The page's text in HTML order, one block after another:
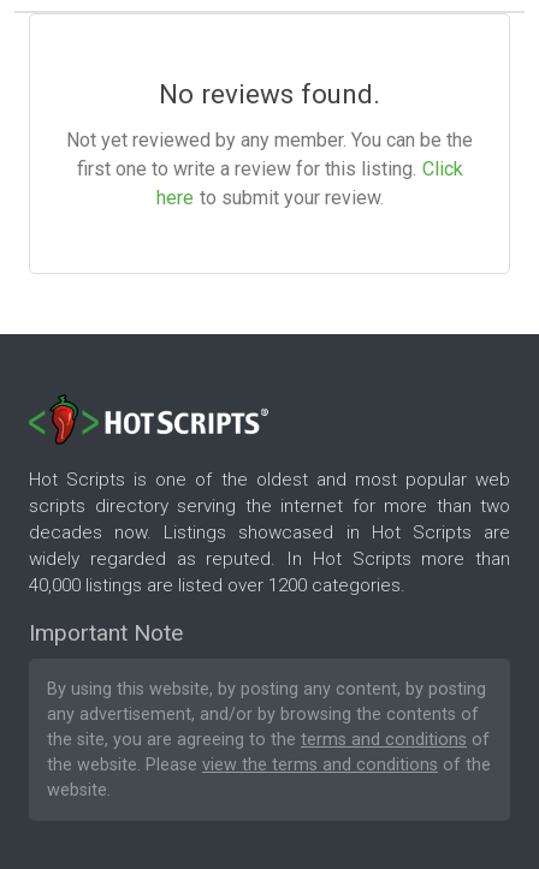
No reviews found.
Not yet reviewed by any member. You can be the
first one to write a review for this listing. Click
here to submit your review.
Hot Scripts is one of the oldest and most popular web
scripts directory serving the internet for more than two
decades now. Listings showcased in Hot Scripts are
widely regarded as reputed. In Hot Scripts more than
40,000 listings are listed over 1200 categories.
Important Note
By using this website, by posting any content, by posting
any advertisement, and/or by browsing the contents of
the site, you are agreeing to the terms and conditions of
the website. Please view the terms and conditions of the
website.